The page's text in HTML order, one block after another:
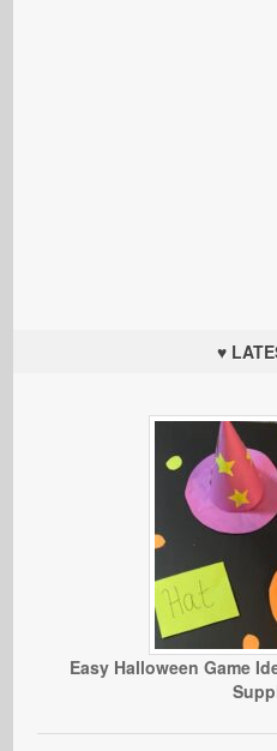
♥
Easy Halloween Game